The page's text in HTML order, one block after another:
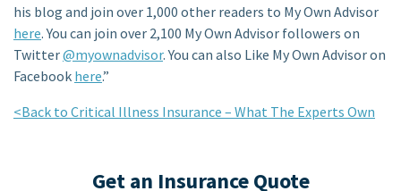
his blog and join over 1,000 other readers to My Own Advisor
here. You can join over 2,100 My Own Advisor followers on
Twitter@myownadvisor. You can also Like My Own Advisor on
Facebook here.”
<Back to Critical Illness Insurance – What The Experts Own
Get an Insurance Quote